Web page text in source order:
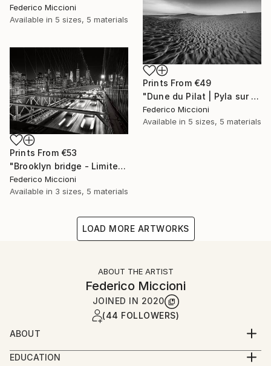
Federico Miccioni
Available in 5 sizes, 5 materials
Prints From €49
"Dune du Pilat | Pyla sur Mer - Limited Edition 5 of 15" Photograph
Federico Miccioni
Available in 5 sizes, 5 materials
Prints From €53
"Brooklyn bridge - Limited Edition 5 of 15" Photograph
Federico Miccioni
Available in 3 sizes, 5 materials
LOAD MORE ARTWORKS
ABOUT THE ARTIST
Federico Miccioni
JOINED IN 2020
(44 FOLLOWERS)
ABOUT
He is Epoca Testimonial Album and MagMod
ambassador and belongs to the most prestigious
EDUCATION